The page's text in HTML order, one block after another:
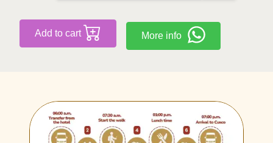
Add to cart More info